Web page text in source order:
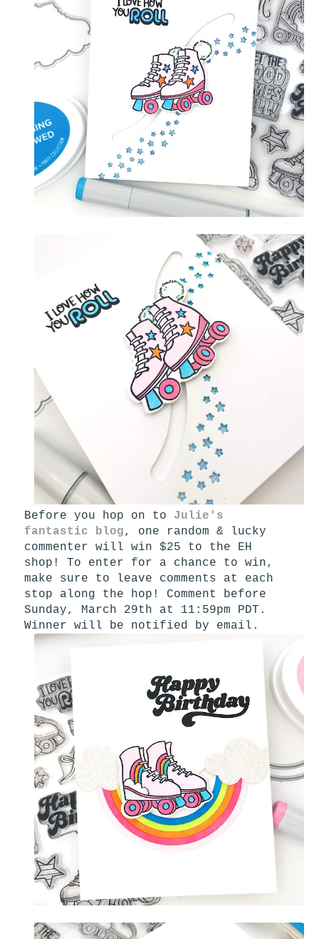
Before you hop on to Julie's
fantastic blog, one random & lucky
commenter will win $25 to the EH
shop! To enter for a chance to win,
make sure to leave comments at each
stop along the hop! Comment before
Sunday, March 29th at 11:59pm PDT.
Winner will be notified by email.